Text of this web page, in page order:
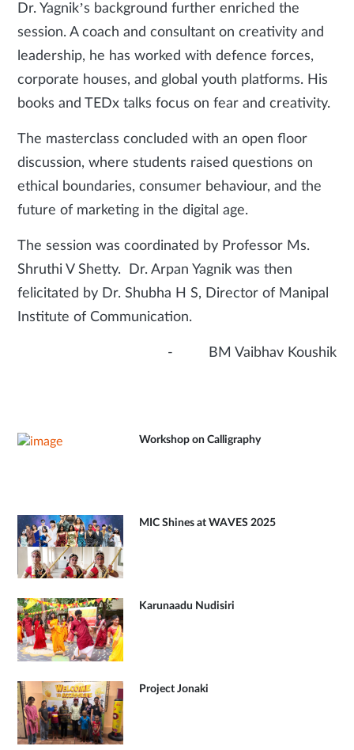
Dr. Yagnik’s background further enriched the
session. A coach and consultant on creativity and
leadership, he has worked with defence forces,
corporate houses, and global youth platforms. His
books and TEDx talks focus on fear and creativity.
The masterclass concluded with an open floor
discussion, where students raised questions on
ethical boundaries, consumer behaviour, and the
future of marketing in the digital age.
The session was coordinated by Professor Ms.
Shruthi V Shetty. Dr. Arpan Yagnik was then
felicitated by Dr. Shubha H S, Director of Manipal
Institute of Communication.
- BM Vaibhav Koushik
Workshop on Calligraphy
MIC Shines at WAVES 2025
Karunaadu Nudisiri
Project Jonaki